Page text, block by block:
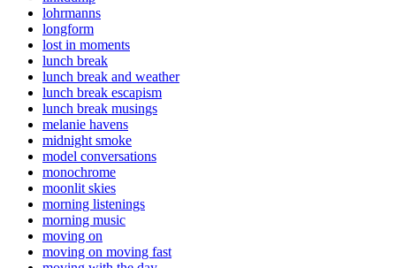
lohrmanns
longform
lost in moments
lunch break
lunch break and weather
lunch break escapism
lunch break musings
melanie havens
midnight smoke
model conversations
monochrome
moonlit skies
morning listenings
morning music
moving on
moving on moving fast